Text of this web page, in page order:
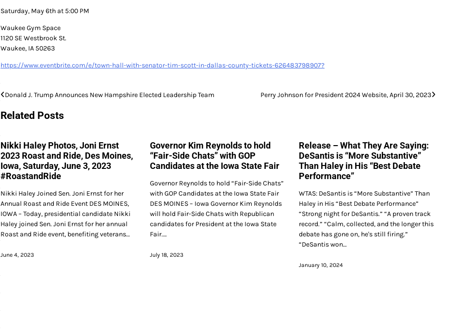
Saturday, May 6th at 5:00 PM
Waukee Gym Space
1120 SE Westbrook St.
Waukee, IA 50263
https://www.eventbrite.com/e/town-hall-with-senator-tim-scott-in-dallas-county-tickets-626483798907?
Post
navigation
Donald J. Trump Announces New Hampshire Elected Leadership Team Perry Johnson for President 2024 Website, April 30, 2023
Related Posts
Nikki Haley Photos, Joni Ernst
2023 Roast and Ride, Des Moines,
Iowa, Saturday, June 3, 2023
#RoastandRide
Nikki Haley Joined Sen. Joni Ernst for her
Annual Roast and Ride Event DES MOINES,
IOWA – Today, presidential candidate Nikki
Haley joined Sen. Joni Ernst for her annual
Roast and Ride event, benefiting veterans…
June 4, 2023
Governor Kim Reynolds to hold
“Fair-Side Chats” with GOP
Candidates at the Iowa State Fair
Governor Reynolds to hold “Fair-Side Chats”
with GOP Candidates at the Iowa State Fair
DES MOINES – Iowa Governor Kim Reynolds
will hold Fair-Side Chats with Republican
candidates for President at the Iowa State
Fair.…
July 18, 2023
Release – What They Are Saying:
DeSantis is “More Substantive”
Than Haley in His “Best Debate
Performance”
WTAS: DeSantis is “More Substantive” Than
Haley in His “Best Debate Performance”
“Strong night for DeSantis.” “A proven track
record.” “Calm, collected, and the longer this
debate has gone on, he's still firing.”
“DeSantis won…
January 10, 2024